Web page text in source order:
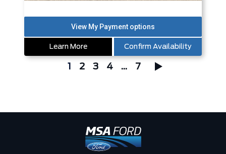
Learn More Confirm Availability
1 2 3 4 ... 7